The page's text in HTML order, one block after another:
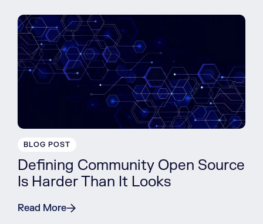
BLOG POST
Defining Community Open Source
Is Harder Than It Looks
Read More